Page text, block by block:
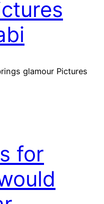
glamour Pictures
for